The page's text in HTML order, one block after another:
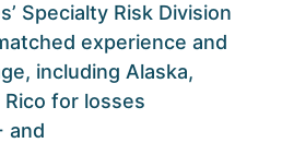
Specialty Risk Division
experience and
including Alaska,
for losses
and